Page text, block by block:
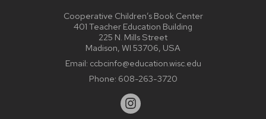
Cooperative Children’s Book Center
401 Teacher Education Building
225 N. Mills Street
Madison, WI 53706, USA
Email: ccbcinfo@education.wisc.edu
Phone: 608-263-3720